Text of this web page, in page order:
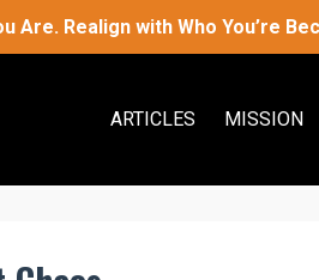
Are. Realign with Who You’re
ARTICLES MISSION